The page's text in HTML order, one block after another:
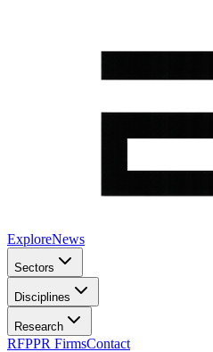
ExploreNews
Sectors
Disciplines
Research
RFPPR FirmsContact